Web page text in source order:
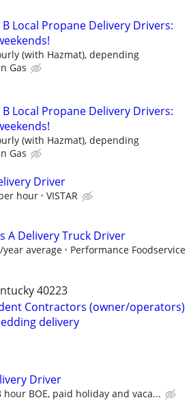
B Local Propane Delivery Drivers:
(with Hazmat), depending
Gas
B Local Propane Delivery Drivers:
(with Hazmat), depending
Gas
Driver
hour VISTAR
A Delivery Truck Driver
year average Performance Foodservice
40223
Contractors (owner/operators)
delivery
Driver
hour BOE, paid holiday and vaca...